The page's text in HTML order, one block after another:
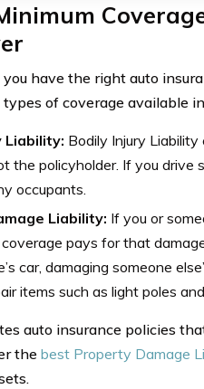
have the right auto
of coverage available
Liability: Bodily Injury
the policyholder. If you drive
occupants.
Liability: If you or
pays for that
car, damaging someone
items such as light poles
auto insurance policies
thebest Property Damage